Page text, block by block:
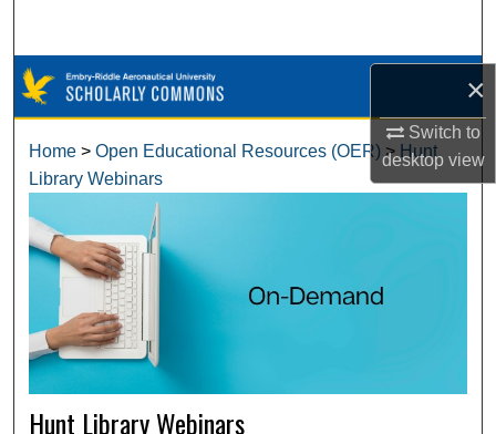
×
Switch to
desktopview
Browse Collections
About
Digital Commons Network™
Home > Open Educational Resources (OER) > Hunt
Library Webinars
Hunt Library Webinars